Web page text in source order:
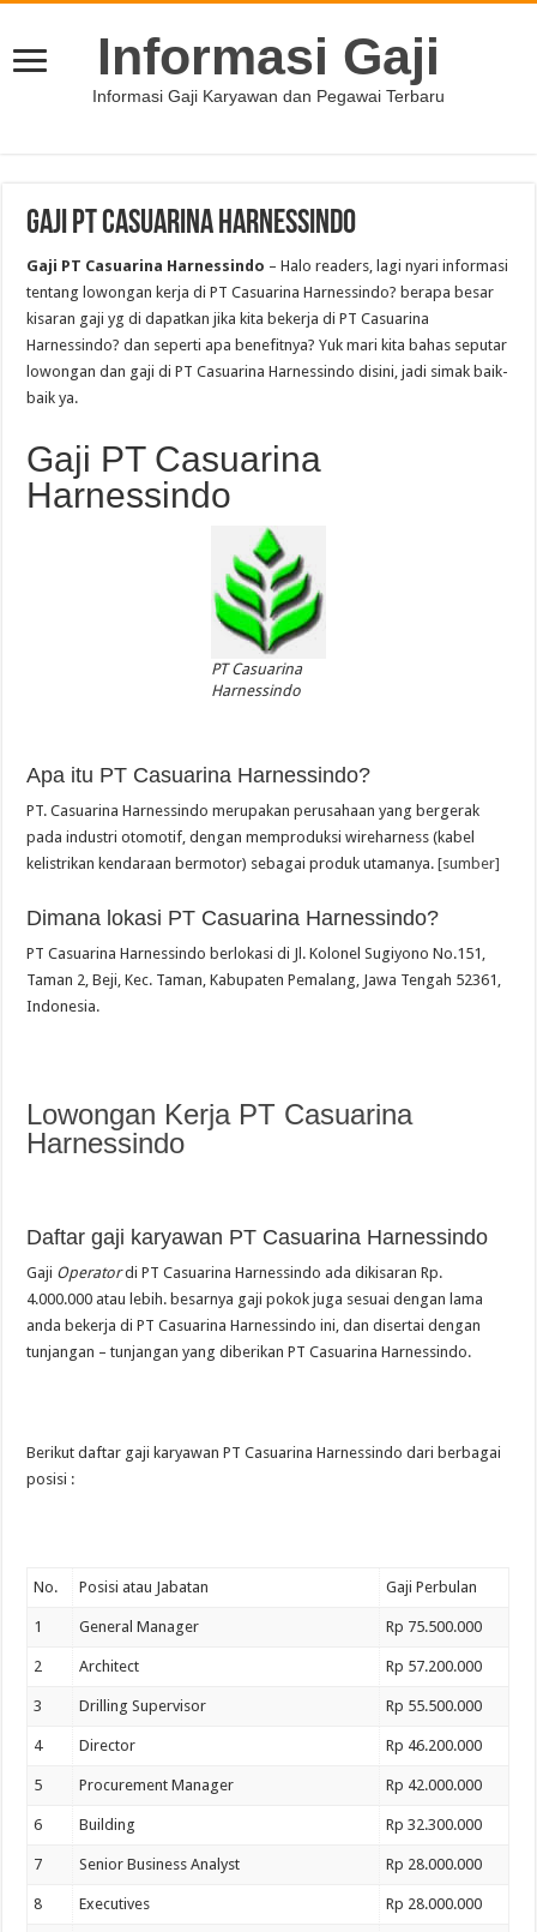
Informasi Gaji
Informasi Gaji Karyawan dan Pegawai Terbaru
Gaji PT Casuarina Harnessindo
Gaji PT Casuarina Harnessindo – Halo readers, lagi nyari informasi
tentang lowongan kerja di PT Casuarina Harnessindo? berapa besar
kisaran gaji yg di dapatkan jika kita bekerja di PT Casuarina
Harnessindo? dan seperti apa benefitnya? Yuk mari kita bahas seputar
lowongan dan gaji di PT Casuarina Harnessindo disini, jadi simak baik-
baik ya.
Gaji PT Casuarina
Harnessindo
PT Casuarina
Harnessindo
Apa itu PT Casuarina Harnessindo?
PT. Casuarina Harnessindo merupakan perusahaan yang bergerak
pada industri otomotif, dengan memproduksi wireharness (kabel
kelistrikan kendaraan bermotor) sebagai produk utamanya.[sumber]
Dimana lokasi PT Casuarina Harnessindo?
PT Casuarina Harnessindo berlokasi di Jl. Kolonel Sugiyono No.151,
Taman 2, Beji, Kec. Taman, Kabupaten Pemalang, Jawa Tengah 52361,
Indonesia.
Lowongan Kerja PT Casuarina
Harnessindo
Daftar gaji karyawan PT Casuarina Harnessindo
Gaji Operatordi PT Casuarina Harnessindo ada dikisaran Rp.
4.000.000 atau lebih. besarnya gaji pokok juga sesuai dengan lama
anda bekerja di PT Casuarina Harnessindo ini, dan disertai dengan
tunjangan – tunjangan yang diberikan PT Casuarina Harnessindo.
Berikut daftar gaji karyawan PT Casuarina Harnessindo dari berbagai
posisi :
No. Posisi atau Jabatan Gaji Perbulan
1 General Manager Rp 75.500.000
2 Architect Rp 57.200.000
3 Drilling Supervisor Rp 55.500.000
4 Director Rp 46.200.000
5 Procurement Manager Rp 42.000.000
6 Building Rp 32.300.000
7 Senior Business Analyst Rp 28.000.000
8 Executives Rp 28.000.000